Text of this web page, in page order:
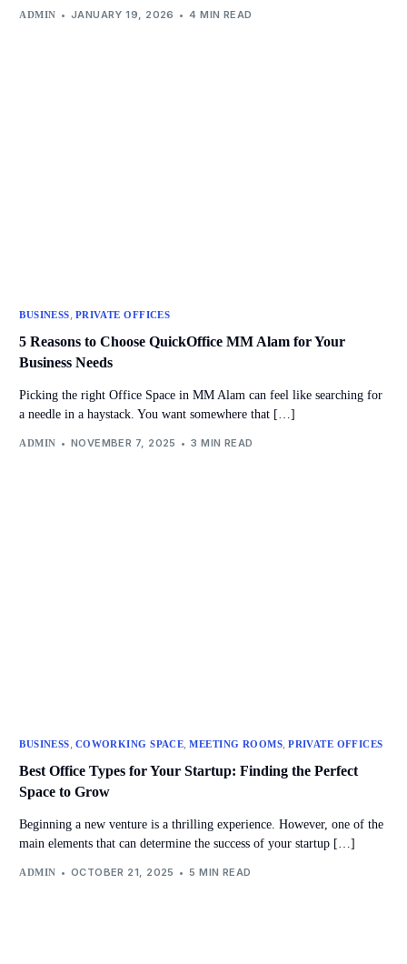
ADMIN JANUARY 19, 2026 4 MIN READ
BUSINESS, PRIVATE OFFICES
5 Reasons to Choose QuickOffice MM Alam for Your
Business Needs
Picking the right Office Space in MM Alam can feel like searching for
a needle in a haystack. You want somewhere that […]
ADMIN NOVEMBER 7, 2025 3 MIN READ
BUSINESS COWORKING SPACE ,MEETING ROOMS ,PRIVATE OFFICES
Best Office Types for Your Startup: Finding the Perfect
Space to Grow
Beginning a new venture is a thrilling experience. However, one of the
main elements that can determine the success of your startup […]
ADMIN OCTOBER 21, 2025 5 MIN READ